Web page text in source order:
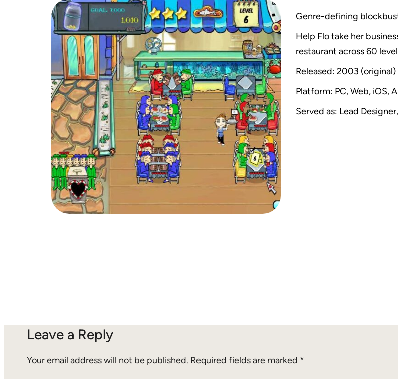
Genre-defining
Help Flo take her
restaurant across 60
Released: 2003 (original)
Platform: PC, Web, iOS,
Served as: Lead
Leave a Reply
Your email address will not be published. Required fields are marked *